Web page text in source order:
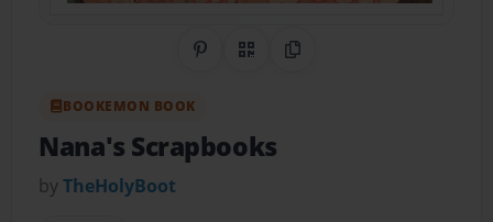
Share on Pinterest
QR CodeCopy Link
BOOKEMON BOOK
Nana's Scrapbooks
byTheHolyBoot